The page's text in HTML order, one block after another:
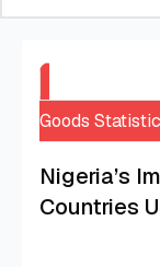
Goods
Nigeria’s
Countries